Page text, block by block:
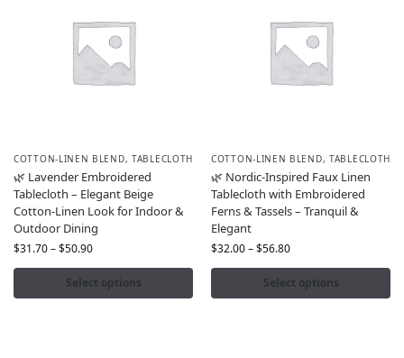
COTTON-LINEN BLEND,TABLECLOTH
🌿 Lavender Embroidered
Tablecloth – Elegant Beige
Cotton-Linen Look for Indoor &
Outdoor Dining
$31.70–$50.90
Select options
COTTON-LINEN BLEND,TABLECLOTH
🌿 Nordic-Inspired Faux Linen
Tablecloth with Embroidered
Ferns & Tassels – Tranquil &
Elegant
$32.00–$56.80
Select options